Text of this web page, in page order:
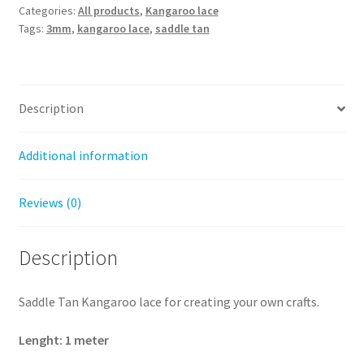
(3mm
width)
Categories: All products, Kangaroo lace
Tags: 3mm, kangaroo lace, saddle tan
Description
Additional information
Reviews (0)
Description
Saddle Tan Kangaroo lace for creating your own crafts.
Lenght: 1 meter